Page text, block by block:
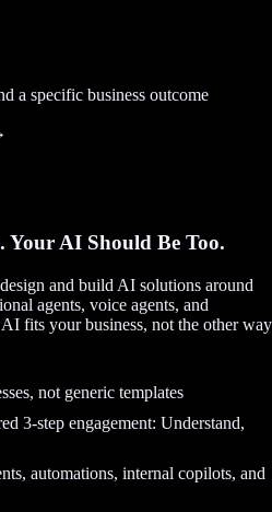
a specific business outcome
Your AI Should Be Too.
and build AI solutions around
agents, voice agents, and
fits your business, not the other way
not generic templates
3-step engagement: Understand,
automations, internal copilots, and